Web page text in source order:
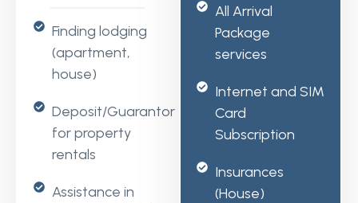
Finding lodging
(apartment,
house)
Deposit/Guarantor
for property
rentals
Assistance in
All Arrival
Package
services
Internet and SIM
Card
Subscription
Insurances
(House)